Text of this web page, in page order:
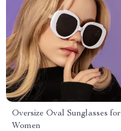
Oversize Oval Sunglasses for
Women